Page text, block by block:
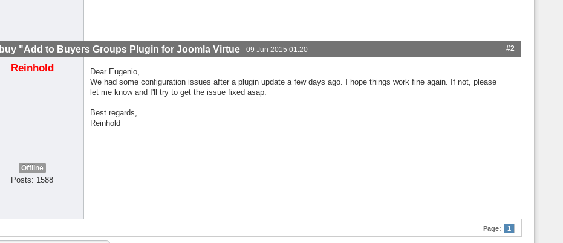
buy "Add to Buyers Groups Plugin for Joomla Virtue 09 Jun 2015 01:20 #2
Reinhold
Offline
Posts: 1588
Dear Eugenio,
We had some configuration issues after a plugin update a few days ago. I hope things work fine again. If not, please
let me know and I'll try to get the issue fixed asap.
Best regards,
Reinhold
Page: 1